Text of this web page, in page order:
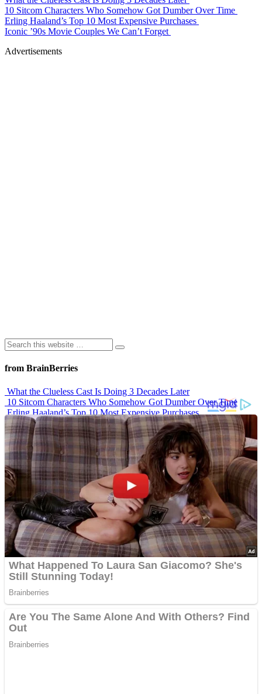
10 Sitcom Characters Who Somehow Got Dumber Over Time
Erling Haaland’s Top 10 Most Expensive Purchases
Iconic ’90s Movie Couples We Can’t Forget
Advertisements
from BrainBerries
What the Clueless Cast Is Doing 3 Decades Later
10 Sitcom Characters Who Somehow Got Dumber Over Time
Erling Haaland’s Top 10 Most Expensive Purchases
Iconic ’90s Movie Couples We Can’t Forget
’70s Oscars Fashion Was Built Different
Advertisements